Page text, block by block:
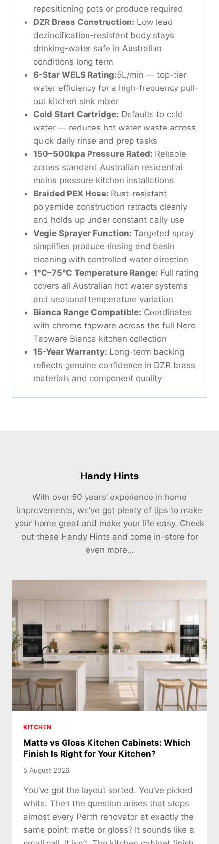
repositioning pots or produce required
DZR Brass Construction: Low lead
dezincification-resistant body stays
drinking-water safe in Australian
conditions long term
6-Star WELS Rating:5L/min — top-tier
water efficiency for a high-frequency pull-
out kitchen sink mixer
Cold Start Cartridge: Defaults to cold
water — reduces hot water waste across
quick daily rinse and prep tasks
150–500kpa Pressure Rated: Reliable
across standard Australian residential
mains pressure kitchen installations
Braided PEX Hose: Rust-resistant
polyamide construction retracts cleanly
and holds up under constant daily use
Vegie Sprayer Function: Targeted spray
simplifies produce rinsing and basin
cleaning with controlled water direction
1°C–75°C Temperature Range: Full rating
covers all Australian hot water systems
and seasonal temperature variation
Bianca Range Compatible: Coordinates
with chrome tapware across the full Nero
Tapware Bianca kitchen collection
15-Year Warranty: Long-term backing
reflects genuine confidence in DZR brass
materials and component quality
Handy Hints
With over 50 years’ experience in home
improvements, we’ve got plenty of tips to make
your home great and make your life easy. Check
out these Handy Hints and come in-store for
even more…
KITCHEN
Matte vs Gloss Kitchen Cabinets: Which
Finish Is Right for Your Kitchen?
5 August 2026
You’ve got the layout sorted. You’ve picked
white. Then the question arises that stops
almost every Perth renovator at exactly the
same point: matte or gloss? It sounds like a